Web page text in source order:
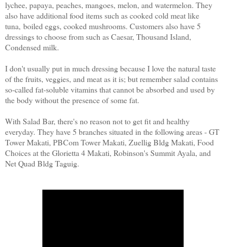
lychee, papaya, peaches, mangoes, melon, and watermelon. They
also have additional food items such as cooked cold meat like
tuna, boiled eggs, cooked mushrooms. Customers also have 5
dressings to choose from such as Caesar, Thousand Island,
Condensed milk.
I don't usually put in much dressing because I love the natural taste
of the fruits, veggies, and meat as it is; but remember salad contains
so-called fat-soluble vitamins that cannot be absorbed and used by
the body without the presence of some fat.
With Salad Bar, there's no reason not to get fit and healthy
everyday. They have 5 branches situated in the following areas - GT
Tower Makati, PBCom Tower Makati, Zuellig Bldg Makati, Food
Choices at the Glorietta 4 Makati, Robinson's Summit Ayala, and
Net Quad Bldg Taguig.